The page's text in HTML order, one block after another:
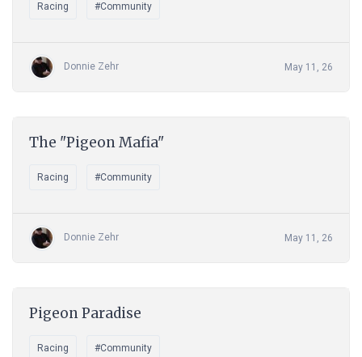
Racing #Community
Donnie Zehr May 11, 26
The "Pigeon Mafia"
Racing #Community
Donnie Zehr May 11, 26
Pigeon Paradise
Racing #Community